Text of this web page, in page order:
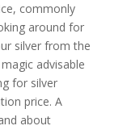
commonly
around for
silver from the
advisable
for silver
price. A
about